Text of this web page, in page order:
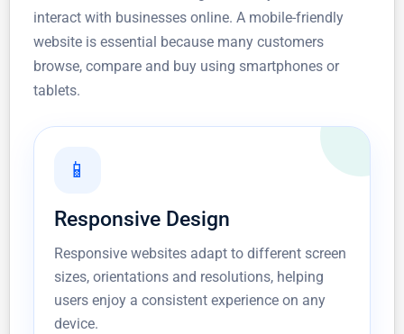
interact with businesses online. A mobile-friendly
website is essential because many customers
browse, compare and buy using smartphones or
tablets.
📱
Responsive Design
Responsive websites adapt to different screen
sizes, orientations and resolutions, helping
users enjoy a consistent experience on any
device.